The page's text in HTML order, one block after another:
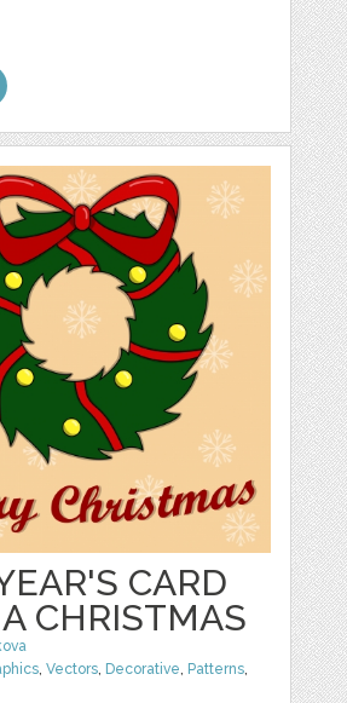
CARD
CHRISTMAS
,Vectors Decorative Patterns